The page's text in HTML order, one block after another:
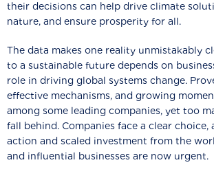
their decisions can help drive climate
nature, and ensure prosperity for all.
The data makes one reality unmistakably
to a sustainable future depends on
role in driving global systems change.
effective mechanisms, and growing
among some leading companies, yet too
fall behind. Companies face a clear choice,
action and scaled investment from the
and influential businesses are now urgent.